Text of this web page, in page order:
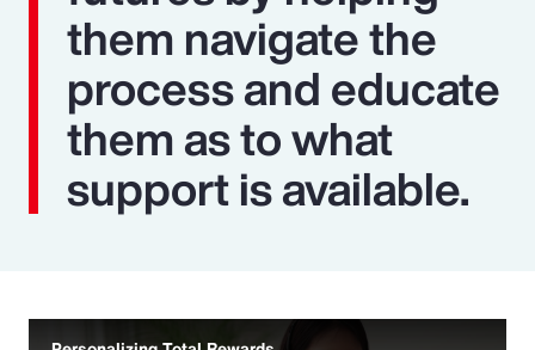
them navigate the
process and educate
them as to what
support is available.